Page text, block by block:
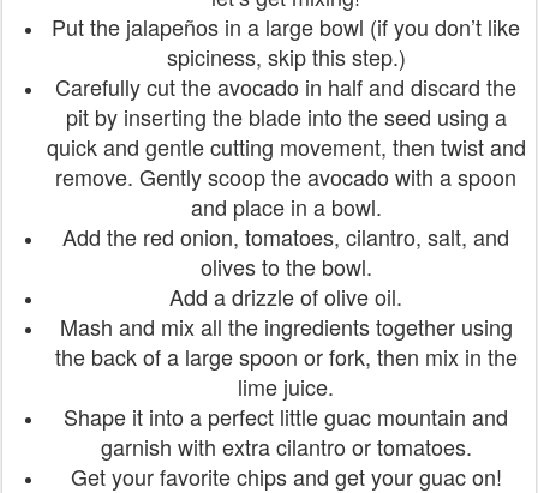
Put the jalapeños in a large bowl (if you don’t like
spiciness, skip this step.)
Carefully cut the avocado in half and discard the
pit by inserting the blade into the seed using a
quick and gentle cutting movement, then twist and
remove. Gently scoop the avocado with a spoon
and place in a bowl.
Add the red onion, tomatoes, cilantro, salt, and
olives to the bowl.
Add a drizzle of olive oil.
Mash and mix all the ingredients together using
the back of a large spoon or fork, then mix in the
lime juice.
Shape it into a perfect little guac mountain and
garnish with extra cilantro or tomatoes.
Get your favorite chips and get your guac on!